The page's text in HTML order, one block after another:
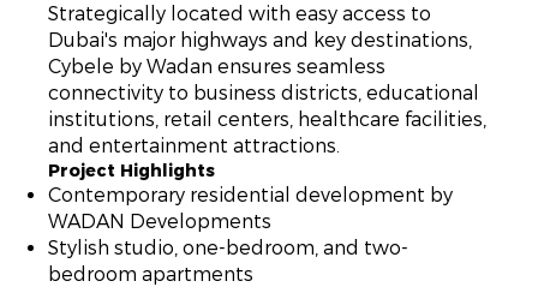
Strategically located with easy access to
Dubai's major highways and key destinations,
Cybele by Wadan ensures seamless
connectivity to business districts, educational
institutions, retail centers, healthcare facilities,
and entertainment attractions.
Project Highlights
Contemporary residential development by
WADAN Developments
Stylish studio, one-bedroom, and two-
bedroom apartments